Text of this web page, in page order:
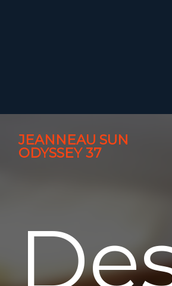
JEANNEAU SUN
ODYSSEY 37